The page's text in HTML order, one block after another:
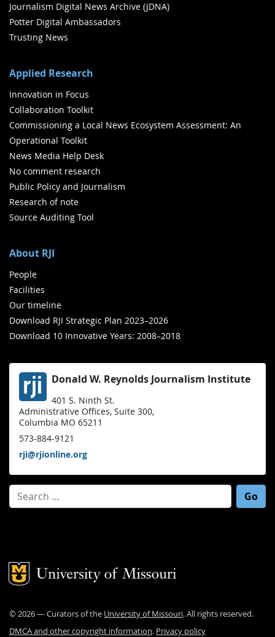
Journalism Digital News Archive (JDNA)
Potter Digital Ambassadors
Trusting News
Applied Research
Innovation in Focus
Collaboration Toolkit
Commissioning a Local News Ecosystem Assessment: An
Operational Toolkit
News Media Help Desk
No comment research
Public Policy and Journalism
Research of note
Source Auditing Tool
About RJI
People
Facilities
Our timeline
Download RJI Strategic Plan 2023–2026
Download 10 Innovative Years: 2008–2018
Donald W. Reynolds Journalism Institute
401 S. Ninth St.
Administrative Offices, Suite 300,
Columbia MO 65211
573-884-9121
rji@rjionline.org
Search for:
Mizzou Logo
©2026— Curators of the University of Missouri. All rights reserved.
DMCA and other copyright information. Privacy policy